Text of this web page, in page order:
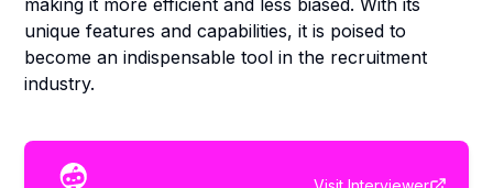
making it more efficient and less biased. With its
unique features and capabilities, it is poised to
become an indispensable tool in the recruitment
industry.